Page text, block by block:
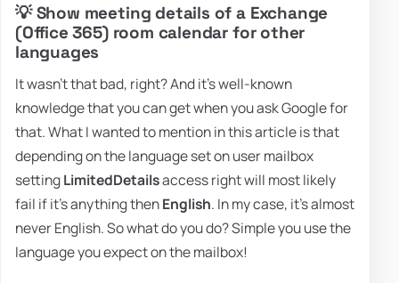
💡 Show meeting details of a Exchange
(Office 365) room calendar for other
languages
It wasn't that bad, right? And it's well-known
knowledge that you can get when you ask Google for
that. What I wanted to mention in this article is that
depending on the language set on user mailbox
settingLimitedDetailsaccess right will most likely
fail if it's anything thenEnglish. In my case, it's almost
never English. So what do you do? Simple you use the
language you expect on the mailbox!